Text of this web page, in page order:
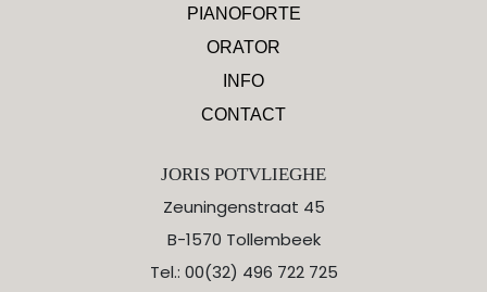
PIANOFORTE
ORATOR
INFO
CONTACT
JORIS POTVLIEGHE
Zeuningenstraat 45
B-1570 Tollembeek
Tel.: 00(32) 496 722 725